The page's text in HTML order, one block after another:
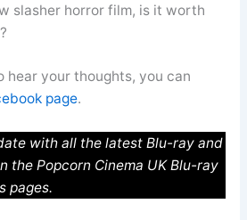
slasher horror film, is it worth
hear your thoughts, you can
page.
with all the latest Blu-ray and
the Popcorn Cinema UK Blu-ray
pages.